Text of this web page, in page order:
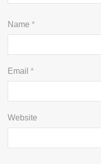
Name *
Email *
Website